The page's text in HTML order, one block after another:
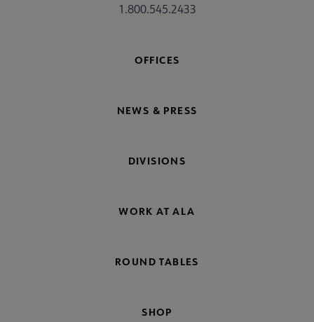
1.800.545.2433
OFFICES
NEWS & PRESS
DIVISIONS
WORK AT ALA
ROUND TABLES
SHOP